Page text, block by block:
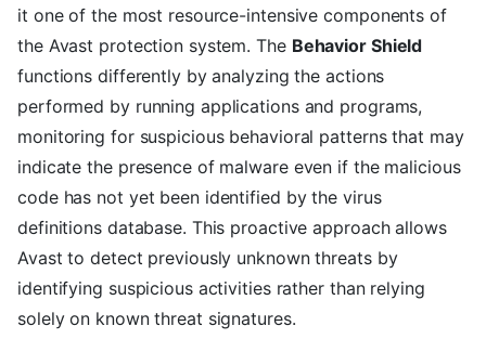
it one of the most resource-intensive components of
the Avast protection system. The Behavior Shield
functions differently by analyzing the actions
performed by running applications and programs,
monitoring for suspicious behavioral patterns that may
indicate the presence of malware even if the malicious
code has not yet been identified by the virus
definitions database. This proactive approach allows
Avast to detect previously unknown threats by
identifying suspicious activities rather than relying
solely on known threat signatures.